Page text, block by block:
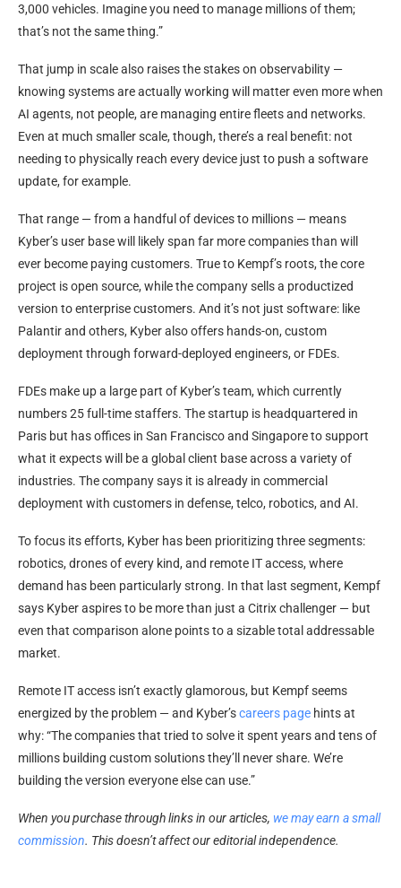
3,000 vehicles. Imagine you need to manage millions of them;
that’s not the same thing.”
That jump in scale also raises the stakes on observability —
knowing systems are actually working will matter even more when
AI agents, not people, are managing entire fleets and networks.
Even at much smaller scale, though, there’s a real benefit: not
needing to physically reach every device just to push a software
update, for example.
That range — from a handful of devices to millions — means
Kyber’s user base will likely span far more companies than will
ever become paying customers. True to Kempf’s roots, the core
project is open source, while the company sells a productized
version to enterprise customers. And it’s not just software: like
Palantir and others, Kyber also offers hands-on, custom
deployment through forward-deployed engineers, or FDEs.
FDEs make up a large part of Kyber’s team, which currently
numbers 25 full-time staffers. The startup is headquartered in
Paris but has offices in San Francisco and Singapore to support
what it expects will be a global client base across a variety of
industries. The company says it is already in commercial
deployment with customers in defense, telco, robotics, and AI.
To focus its efforts, Kyber has been prioritizing three segments:
robotics, drones of every kind, and remote IT access, where
demand has been particularly strong. In that last segment, Kempf
says Kyber aspires to be more than just a Citrix challenger — but
even that comparison alone points to a sizable total addressable
market.
Remote IT access isn’t exactly glamorous, but Kempf seems
energized by the problem — and Kyber’scareers page hints at
why: “The companies that tried to solve it spent years and tens of
millions building custom solutions they’ll never share. We’re
building the version everyone else can use.”
When you purchase through links in our articles, we may earn a small
commission. This doesn’t affect our editorial independence.